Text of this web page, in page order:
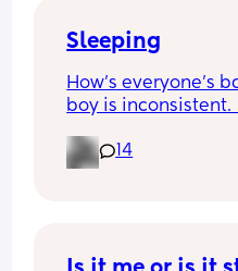
Sleeping
How’s everyone’s
boy is inconsistent.
14